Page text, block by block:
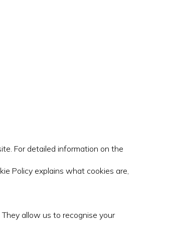
For detailed information on the
Policy explains what cookies are,
allow us to recognise your